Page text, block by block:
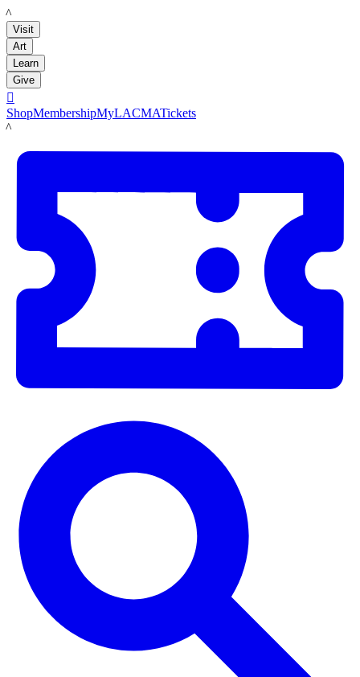
LACMA
Visit
Art
Learn
Give

ShopMembershipMyLACMATickets
LACMA